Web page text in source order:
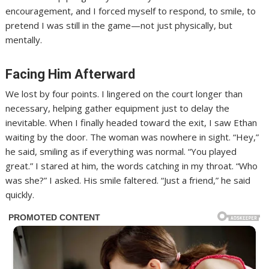
encouragement, and I forced myself to respond, to smile, to
pretend I was still in the game—not just physically, but
mentally.
Facing Him Afterward
We lost by four points. I lingered on the court longer than
necessary, helping gather equipment just to delay the
inevitable. When I finally headed toward the exit, I saw Ethan
waiting by the door. The woman was nowhere in sight. “Hey,”
he said, smiling as if everything was normal. “You played
great.” I stared at him, the words catching in my throat. “Who
was she?” I asked. His smile faltered. “Just a friend,” he said
quickly.